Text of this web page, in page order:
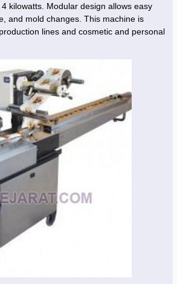
kilowatts. Modular design allows easy
and mold changes. This machine is
lines and cosmetic and personal